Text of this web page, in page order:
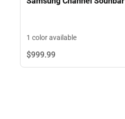
1 color available
$999.99